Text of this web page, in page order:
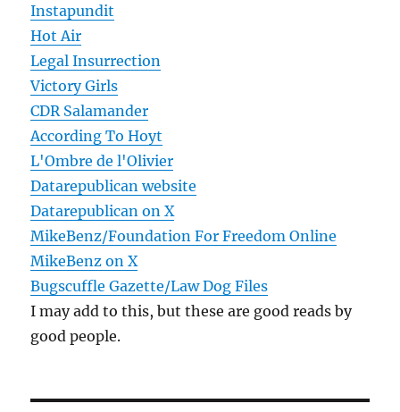
Instapundit
Hot Air
Legal Insurrection
Victory Girls
CDR Salamander
According To Hoyt
L'Ombre de l'Olivier
Datarepublican website
Datarepublican on X
MikeBenz/Foundation For Freedom Online
MikeBenz on X
Bugscuffle Gazette/Law Dog Files
I may add to this, but these are good reads by
good people.